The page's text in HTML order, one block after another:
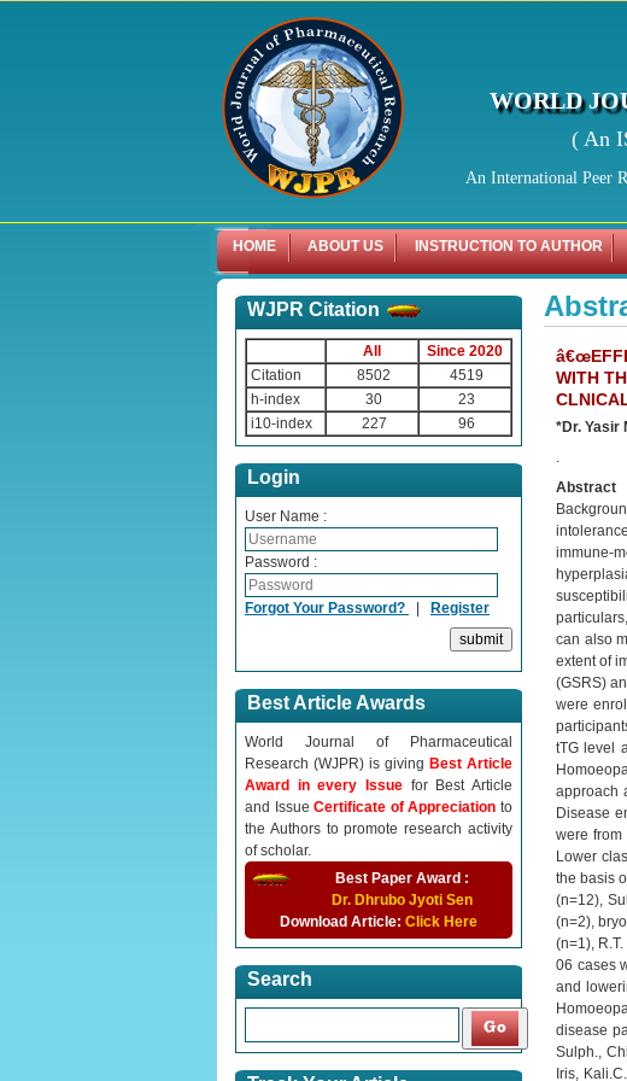
WORLD
( An
An International Peer
HOME ABOUT US INSTRUCTION TO AUTHOR
WJPR Citation
All
Since 2020
Citation
8502
4519
h-index
30
23
i10-index
227 96
Login
User Name :
Password :
Forgot Your Password? Register
Best Article Awards
World Journal of Pharmaceutical
Research (WJPR) is giving Best Article
Award in every Issue for Best Article
and IssueCertificate of Appreciationto
the Authors to promote research activity
of scholar.
Best Paper Award :
Dr. Dhrubo Jyoti Sen
Download Article: Click Here
Search
WITH
*Dr. Yasir
.
Abstract
immune-
can also
extent of
(GSRS)
were
tTG level
approach
Disease
were
Lower
the basis
(n=12),
(n=2),
(n=1),
06 cases
and
disease
Sulph.,
Iris,